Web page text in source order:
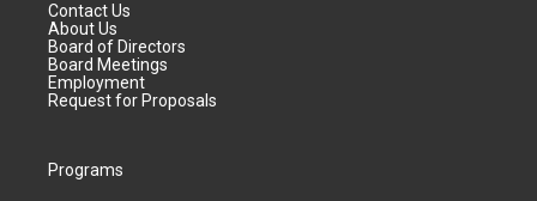
Contact Us
About Us
Board of Directors
Board Meetings
Employment
Request for Proposals
Programs